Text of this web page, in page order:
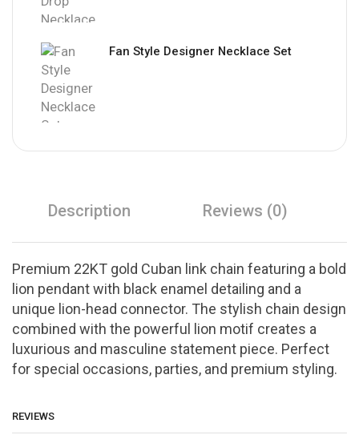
Fan Style Designer Necklace Set
Description Reviews (0)
Premium 22KT gold Cuban link chain featuring a bold
lion pendant with black enamel detailing and a
unique lion-head connector. The stylish chain design
combined with the powerful lion motif creates a
luxurious and masculine statement piece. Perfect
for special occasions, parties, and premium styling.
REVIEWS